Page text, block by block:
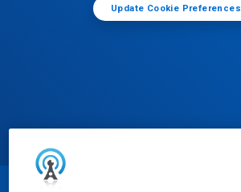
Update Cookie Preferences